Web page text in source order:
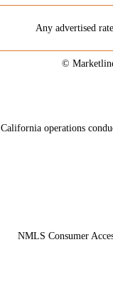
Any advertised
©
California operations
NMLS Consumer